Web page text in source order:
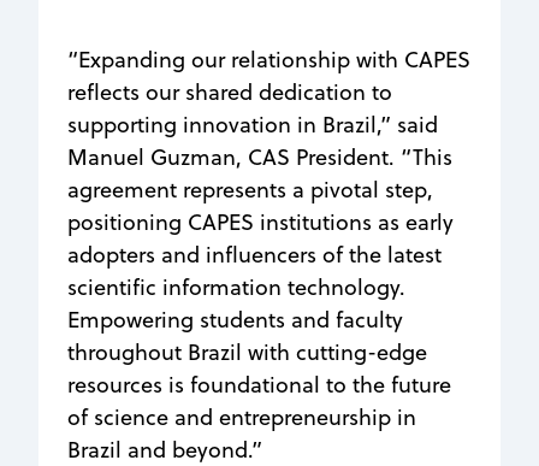
“Expanding our relationship with CAPES
reflects our shared dedication to
supporting innovation in Brazil,” said
Manuel Guzman, CAS President. “This
agreement represents a pivotal step,
positioning CAPES institutions as early
adopters and influencers of the latest
scientific information technology.
Empowering students and faculty
throughout Brazil with cutting-edge
resources is foundational to the future
of science and entrepreneurship in
Brazil and beyond.”